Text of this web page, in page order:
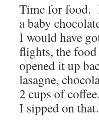
Time for food.
a baby
I would have
flights, the
opened it up
lasagne,
2 cups of
I sipped on that.